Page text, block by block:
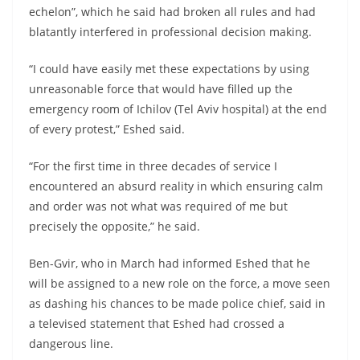
echelon”, which he said had broken all rules and had
blatantly interfered in professional decision making.
“I could have easily met these expectations by using
unreasonable force that would have filled up the
emergency room of Ichilov (Tel Aviv hospital) at the end
of every protest,” Eshed said.
“For the first time in three decades of service I
encountered an absurd reality in which ensuring calm
and order was not what was required of me but
precisely the opposite,” he said.
Ben-Gvir, who in March had informed Eshed that he
will be assigned to a new role on the force, a move seen
as dashing his chances to be made police chief, said in
a televised statement that Eshed had crossed a
dangerous line.